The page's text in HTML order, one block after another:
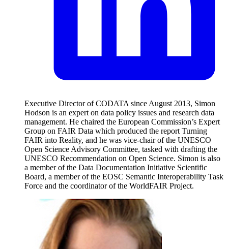
Executive Director of CODATA since August 2013, Simon
Hodson is an expert on data policy issues and research data
management. He chaired the European Commission’s Expert
Group on FAIR Data which produced the report Turning
FAIR into Reality, and he was vice-chair of the UNESCO
Open Science Advisory Committee, tasked with drafting the
UNESCO Recommendation on Open Science. Simon is also
a member of the Data Documentation Initiative Scientific
Board, a member of the EOSC Semantic Interoperability Task
Force and the coordinator of the WorldFAIR Project.